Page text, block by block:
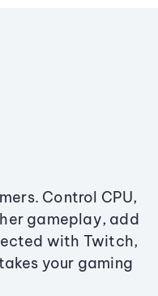
Control CPU,
gameplay, add
with Twitch,
your gaming